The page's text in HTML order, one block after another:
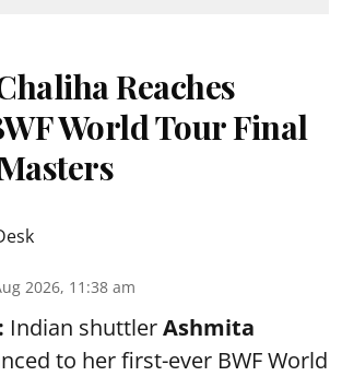
Reaches
World Tour Final
2026, 11:38 am
Indian shuttlerAshmita
to her first-ever BWF World